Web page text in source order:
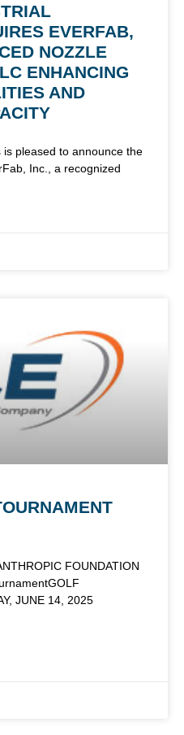
EVERFAB,
NOZZLE
ENHANCING
AND
pleased to announce the
Inc., a recognized
FOUNDATION
JUNE 14, 2025